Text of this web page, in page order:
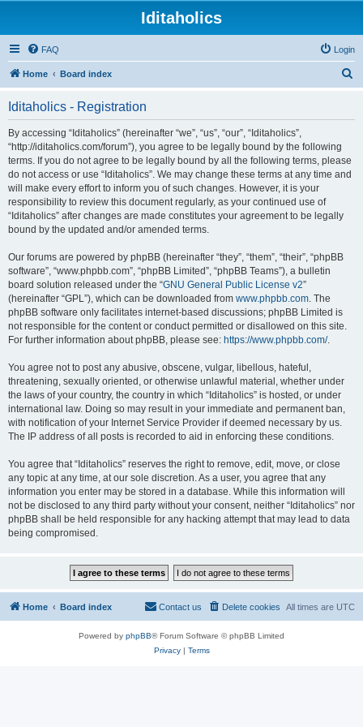
Iditaholics
FAQ Login
Home Board index
Iditaholics - Registration
By accessing “Iditaholics” (hereinafter “we”, “us”, “our”, “Iditaholics”,
“http://iditaholics.com/forum”), you agree to be legally bound by the following
terms. If you do not agree to be legally bound by all the following terms, please
do not access or use “Iditaholics”. We may change these terms at any time and
will make every effort to inform you of such changes. However, it is your
responsibility to review this document regularly, as your continued use of
“Iditaholics” after changes are made constitutes your agreement to be legally
bound by the updated and/or amended terms.
Our forums are powered by phpBB (hereinafter “they”, “them”, “their”, “phpBB
software”, “www.phpbb.com”, “phpBB Limited”, “phpBB Teams”), a bulletin
board solution released under the “GNU General Public License v2”
(hereinafter “GPL”), which can be downloaded from www.phpbb.com. The
phpBB software only facilitates internet-based discussions; phpBB Limited is
not responsible for the content or conduct permitted or disallowed on this site.
For further information about phpBB, please see: https://www.phpbb.com/.
You agree not to post any abusive, obscene, vulgar, libellous, hateful,
threatening, sexually oriented, or otherwise unlawful material, whether under
the laws of your country, the country in which “Iditaholics” is hosted, or under
international law. Doing so may result in your immediate and permanent ban,
with notification of your Internet Service Provider if deemed necessary by us.
The IP address of all posts is recorded to aid in enforcing these conditions.
You agree that “Iditaholics” reserves the right to remove, edit, move, or close
any topic at any time, at our sole discretion. As a user, you agree that any
information you enter may be stored in a database. While this information will
not be disclosed to any third party without your consent, neither “Iditaholics” nor
phpBB shall be held responsible for any hacking attempt that may lead to data
being compromised.
Home Board index All times are UTC
Delete cookies
Contact us
Powered by phpBB® Forum Software © phpBB Limited
Privacy| Terms